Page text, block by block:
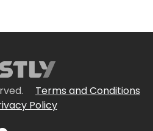
Terms and Conditions
Policy